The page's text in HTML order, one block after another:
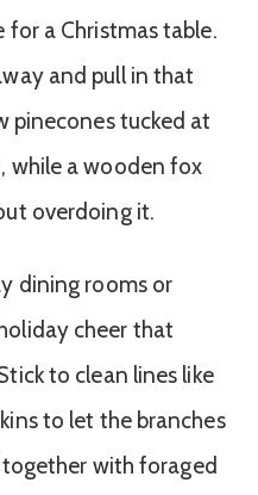
for a Christmas table.
and pull in that
pinecones tucked at
while a wooden fox
overdoing it.
dining rooms or
cheer that
to clean lines like
to let the branches
together with foraged